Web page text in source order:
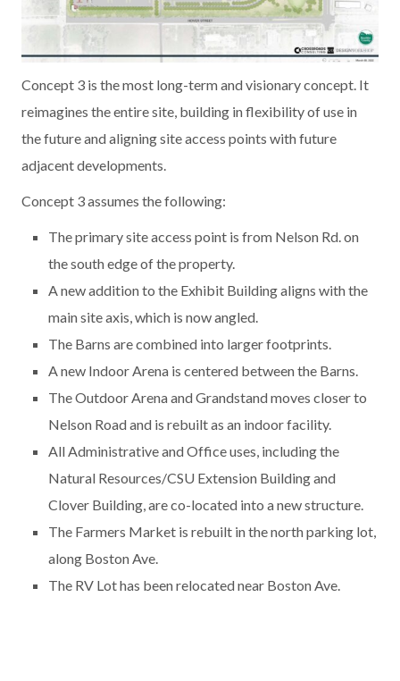
Concept 3 is the most long-term and visionary concept. It
reimagines the entire site, building in flexibility of use in
the future and aligning site access points with future
adjacent developments.
Concept 3 assumes the following:
The primary site access point is from Nelson Rd. on
the south edge of the property.
A new addition to the Exhibit Building aligns with the
main site axis, which is now angled.
The Barns are combined into larger footprints.
A new Indoor Arena is centered between the Barns.
The Outdoor Arena and Grandstand moves closer to
Nelson Road and is rebuilt as an indoor facility.
All Administrative and Office uses, including the
Natural Resources/CSU Extension Building and
Clover Building, are co-located into a new structure.
The Farmers Market is rebuilt in the north parking lot,
along Boston Ave.
The RV Lot has been relocated near Boston Ave.